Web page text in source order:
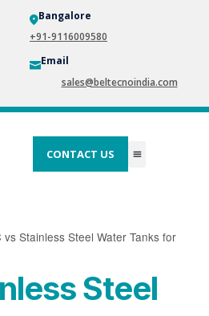
Bangalore
+91-9116009580
Email
sales@beltecnoindia.com
CONTACT US
vs Stainless Steel Water Tanks for
Steel